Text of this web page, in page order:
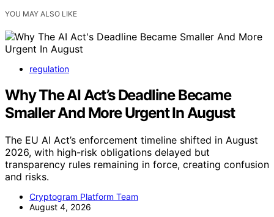
YOU MAY ALSO LIKE
regulation
Why The AI Act’s Deadline Became
Smaller And More Urgent In August
The EU AI Act’s enforcement timeline shifted in August
2026, with high-risk obligations delayed but
transparency rules remaining in force, creating confusion
and risks.
Cryptogram Platform Team
August 4, 2026